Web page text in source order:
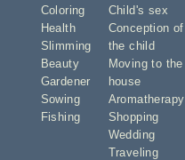
Coloring
Health
Slimming
Beauty
Gardener
Sowing
Fishing
Child's sex
Conception of
the child
Moving to the
house
Aromatherapy
Shopping
Wedding
Traveling